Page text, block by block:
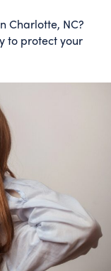
Charlotte, NC?
to protect your